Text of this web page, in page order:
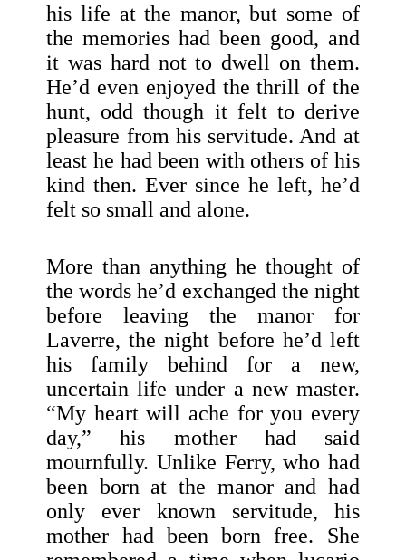
his life at the manor, but some of
the memories had been good, and
it was hard not to dwell on them.
He’d even enjoyed the thrill of the
hunt, odd though it felt to derive
pleasure from his servitude. And at
least he had been with others of his
kind then. Ever since he left, he’d
felt so small and alone.
More than anything he thought of
the words he’d exchanged the night
before leaving the manor for
Laverre, the night before he’d left
his family behind for a new,
uncertain life under a new master.
“My heart will ache for you every
day,” his mother had said
mournfully. Unlike Ferry, who had
been born at the manor and had
only ever known servitude, his
mother had been born free. She